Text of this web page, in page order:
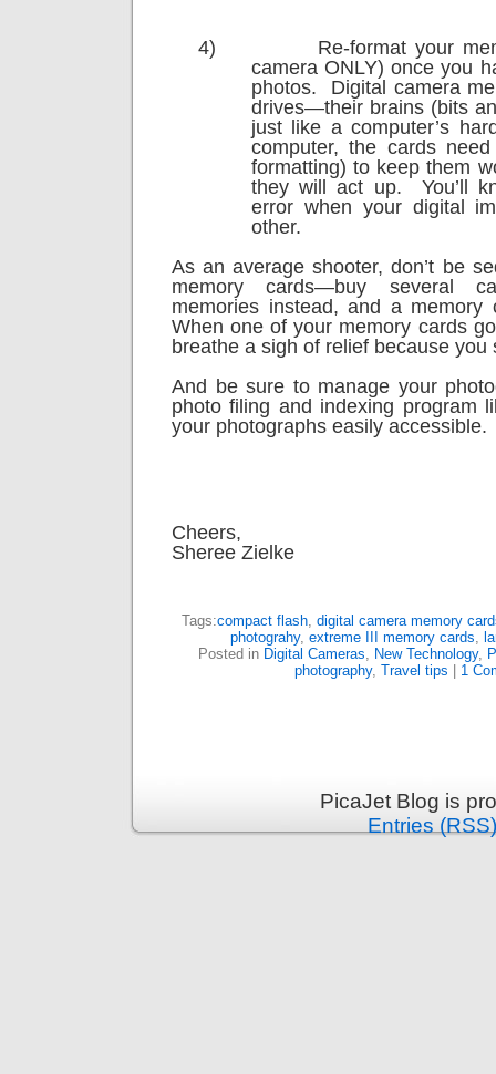
4)
Re-format your
camera ONLY) once you
photos.
Digital camera
drives—their brains (bits
just like a computer’s
computer, the cards
formatting) to keep them
they will act up.
You’ll
error when your digital
other.
As an average shooter, don’t be
memory cards—buy several
memories instead, and a memory
When one of your memory cards
breathe a sigh of relief because you
And be sure to manage your
photo filing and indexing program
your photographs easily accessible.
Cheers,
Sheree Zielke
Tags:compact flash, digital camera memory
photograhy, extreme III memory cards,
Posted in Digital Cameras, New Technology,
photography, Travel tips 1
PicaJet Blog is
Entries (RSS)